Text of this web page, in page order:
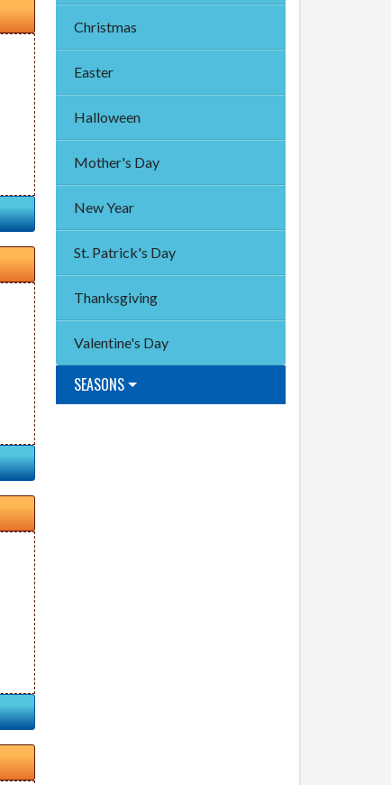
Christmas
Easter
Halloween
Mother's Day
New Year
St. Patrick's Day
Thanksgiving
Valentine's Day
SEASONS